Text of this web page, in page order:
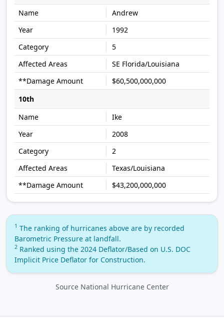
Andrew
1992
5
SE Florida/Louisiana
$60,500,000,000
10th
Ike
2008
2
Texas/Louisiana
$43,200,000,000
1 The ranking of hurricanes above are by recorded
Barometric Pressure at landfall.
2 Ranked using the 2024 Deflator/Based on U.S. DOC
Implicit Price Deflator for Construction.
Source National Hurricane Center